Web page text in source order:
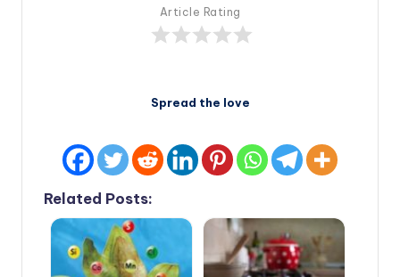
Article Rating
Spread the love
Related Posts: